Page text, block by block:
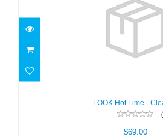
LOOK Hot Lime -
LOOK Hot Lime -
$69.00